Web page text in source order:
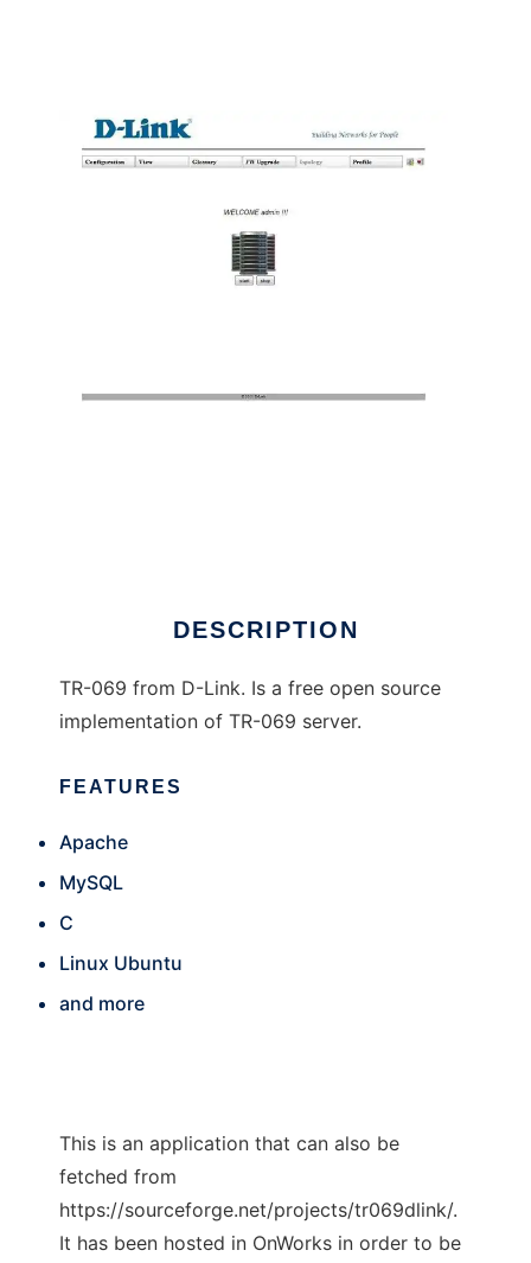
DESCRIPTION
TR-069 from D-Link. Is a free open source
implementation of TR-069 server.
FEATURES
Apache
MySQL
C
Linux Ubuntu
and more
This is an application that can also be
fetched from
https://sourceforge.net/projects/tr069dlink/.
It has been hosted in OnWorks in order to be